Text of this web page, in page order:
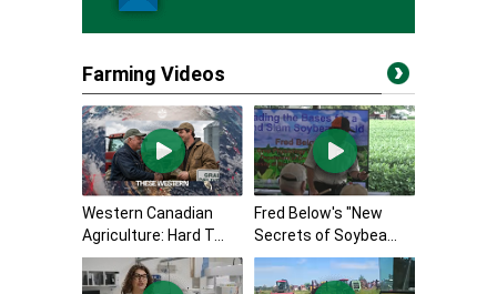
Farming Videos
Western Canadian
Agriculture: Hard T...
Fred Below's "New
Secrets of Soybea...